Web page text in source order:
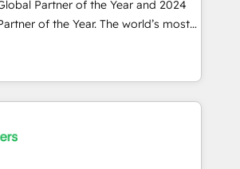
enablement Through project-
guide organizations through the
model - delivering the right
Partner of the Year and 2024
of the Year. The world’s most
fully accredited HubSpot Solutions
across EMEA, APAC and NAM,
CRM programmes and
to AI-powered automation,